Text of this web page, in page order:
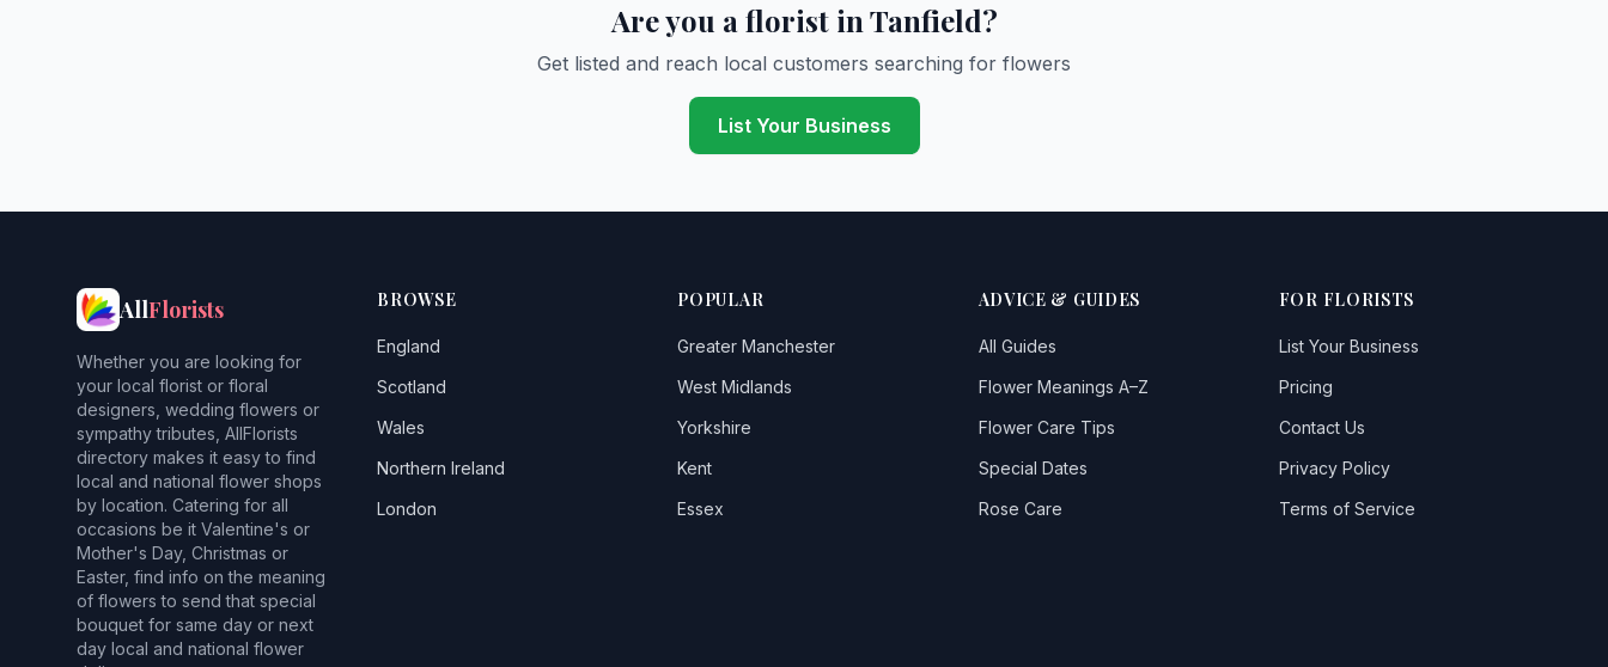
Are you a florist in Tanfield?
Get listed and reach local customers searching for flowers
List Your Business
AllFlorists
Whether you are looking for
your local florist or floral
designers, wedding flowers or
sympathy tributes, AllFlorists
directory makes it easy to find
local and national flower shops
by location. Catering for all
occasions be it Valentine's or
Mother's Day, Christmas or
Easter, find info on the meaning
of flowers to send that special
bouquet for same day or next
day local and national flower
BROWSE
England
Scotland
Wales
Northern Ireland
London
POPULAR
Greater Manchester
West Midlands
Yorkshire
Kent
Essex
ADVICE & GUIDES
All Guides
Flower Meanings A–Z
Flower Care Tips
Special Dates
Rose Care
FOR FLORISTS
List Your Business
Pricing
Contact Us
Privacy Policy
Terms of Service